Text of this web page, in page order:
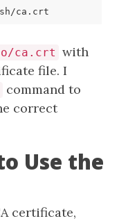
ca.crt with
file. I
command to
correct
Use the
certificate,